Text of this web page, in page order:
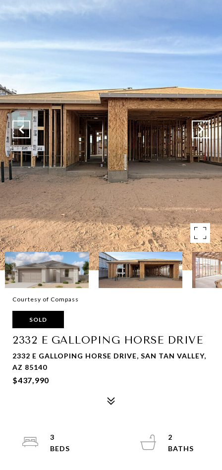
Courtesy of Compass
SOLD
2332 E GALLOPING HORSE DRIVE
2332 E GALLOPING HORSE DRIVE, SAN TAN VALLEY,
AZ 85140
$437,990
3
2